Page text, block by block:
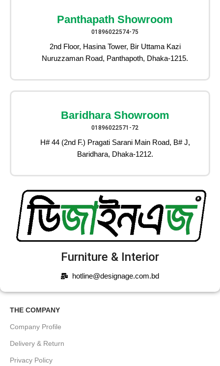
Panthapath Showroom
01896022574-75
2nd Floor, Hasina Tower, Bir Uttama Kazi
Nuruzzaman Road, Panthapoth, Dhaka-1215.
Baridhara Showroom
01896022571-72
H# 44 (2nd F.) Pragati Sarani Main Road, B# J,
Baridhara, Dhaka-1212.
Furniture & Interior
hotline@designage.com.bd
THE COMPANY
Company Profile
Delivery & Return
Privacy Policy